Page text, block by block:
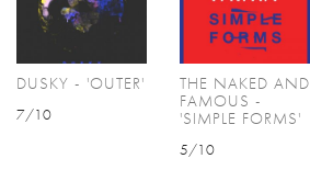
DUSKY - 'OUTER'
7/10
THE NAKED AND
FAMOUS -
'SIMPLE FORMS'
5/10